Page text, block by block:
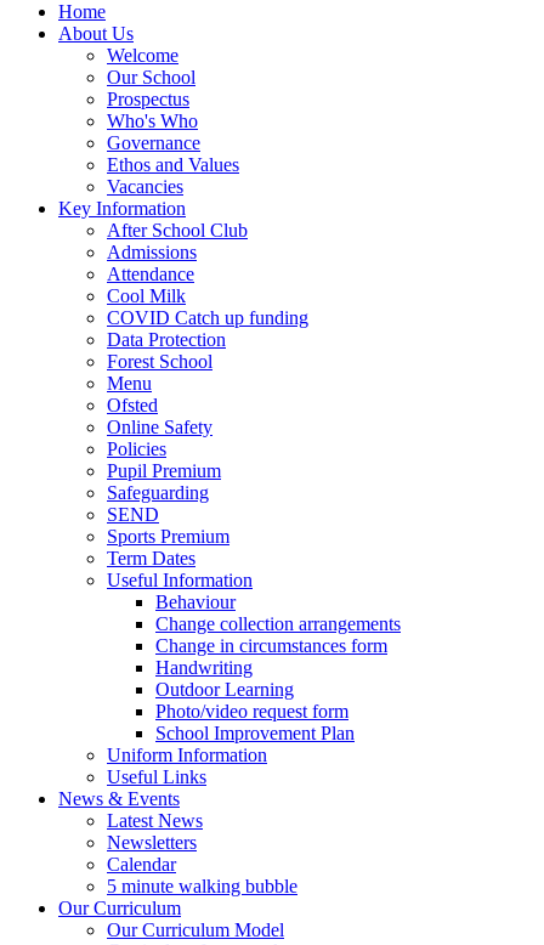
Home
About Us
Welcome
Our School
Prospectus
Who's Who
Governance
Ethos and Values
Vacancies
Key Information
After School Club
Admissions
Attendance
Cool Milk
COVID Catch up funding
Data Protection
Forest School
Menu
Ofsted
Online Safety
Policies
Pupil Premium
Safeguarding
SEND
Sports Premium
Term Dates
Useful Information
Behaviour
Change collection arrangements
Change in circumstances form
Handwriting
Outdoor Learning
Photo/video request form
School Improvement Plan
Uniform Information
Useful Links
News & Events
Latest News
Newsletters
Calendar
5 minute walking bubble
Our Curriculum
Our Curriculum Model